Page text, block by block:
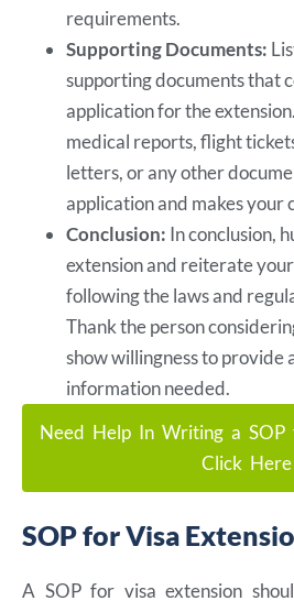
requirements.
Supporting Documents:
supporting documents that
application for the
medical reports, flight
letters, or any other
application and makes your
Conclusion: In conclusion,
extension and reiterate
following the laws and
Thank the person
show willingness to provide
information needed.
Need Help In Writing a SOP
Click Here
SOP for Visa
A SOP for visa extension